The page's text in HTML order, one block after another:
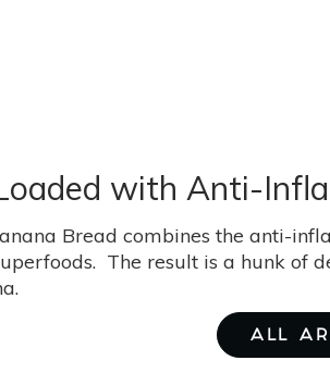
with Anti-
Bread combines the anti-
The result is a hunk of
ALL